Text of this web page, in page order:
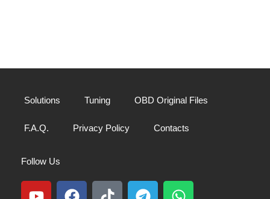
Solutions Tuning OBD Original Files
F.A.Q. Privacy Policy Contacts
Follow Us